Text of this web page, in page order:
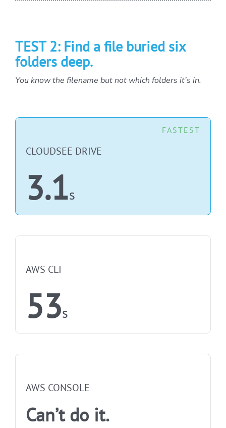
TEST 2: Find a file buried six
folders deep.
You know the filename but not which folders it’s in.
FASTEST
CLOUDSEE DRIVE
3.1s
AWS CLI
53s
AWS CONSOLE
Can’t do it.